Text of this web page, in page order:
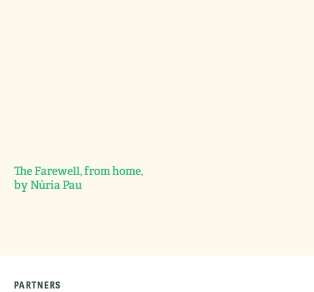
The Farewell, from home,
by Núria Pau
PARTNERS